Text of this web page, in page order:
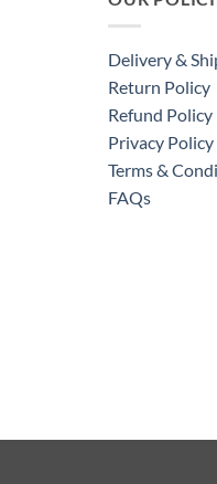
Delivery &
Return Policy
Refund Policy
Privacy Policy
Terms &
FAQs